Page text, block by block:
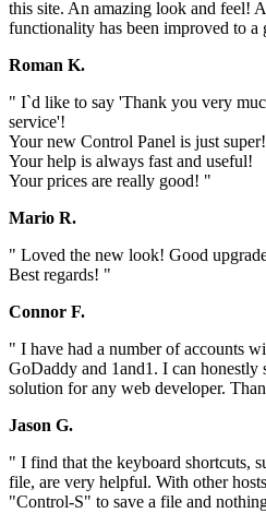
this site. An amazing look and feel!
functionality has been improved to a
Roman K.
" I`d like to say 'Thank you very
service'!
Your new Control Panel is just super!
Your help is always fast and useful!
Your prices are really good! "
Mario R.
" Loved the new look! Good
Best regards! "
Connor F.
" I have had a number of accounts
GoDaddy and 1and1. I can honestly
solution for any web developer.
Jason G.
" I find that the keyboard shortcuts,
file, are very helpful. With other
"Control-S" to save a file and